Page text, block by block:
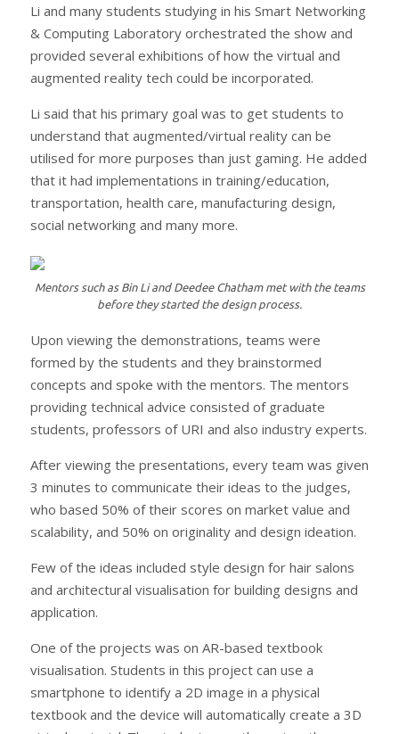
Li and many students studying in his Smart Networking
& Computing Laboratory orchestrated the show and
provided several exhibitions of how the virtual and
augmented reality tech could be incorporated.
Li said that his primary goal was to get students to
understand that augmented/virtual reality can be
utilised for more purposes than just gaming. He added
that it had implementations in training/education,
transportation, health care, manufacturing design,
social networking and many more.
Mentors such as Bin Li and Deedee Chatham met with the teams
before they started the design process.
Upon viewing the demonstrations, teams were
formed by the students and they brainstormed
concepts and spoke with the mentors. The mentors
providing technical advice consisted of graduate
students, professors of URI and also industry experts.
After viewing the presentations, every team was given
3 minutes to communicate their ideas to the judges,
who based 50% of their scores on market value and
scalability, and 50% on originality and design ideation.
Few of the ideas included style design for hair salons
and architectural visualisation for building designs and
application.
One of the projects was on AR-based textbook
visualisation. Students in this project can use a
smartphone to identify a 2D image in a physical
textbook and the device will automatically create a 3D